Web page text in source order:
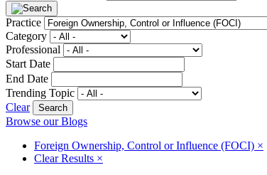
Practice
Category
Professional
Start Date
End Date
Trending Topic
Clear
Browse our Blogs
Foreign Ownership, Control or Influence (FOCI) ×
Clear Results ×